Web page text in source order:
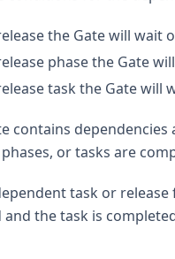
the Gate will wait
phase the Gate
task the Gate will
contains
or tasks are
task or
the task is